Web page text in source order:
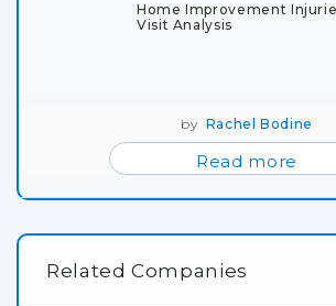
Home Improvement
Visit Analysis
by Rachel Bodine
Read more
Related Companies